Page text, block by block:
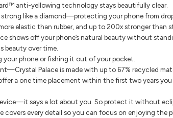
anti-yellowing technology stays beautifully clear.
strong like a diamond—protecting your phone from
elastic than rubber, and up to 200x stronger than
shows off your phone’s natural beauty without
beauty over time.
your phone or fishing it out of your pocket.
Palace is made with up to 67% recycled
a one time placement within the first two years
says a lot about you. So protect it without
covers every detail so you can focus on enjoying the